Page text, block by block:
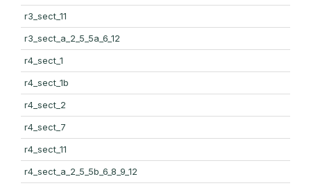
r3_sect_11
r3_sect_a_2_5_5a_6_12
r4_sect_1
r4_sect_1b
r4_sect_2
r4_sect_7
r4_sect_11
r4_sect_a_2_5_5b_6_8_9_12